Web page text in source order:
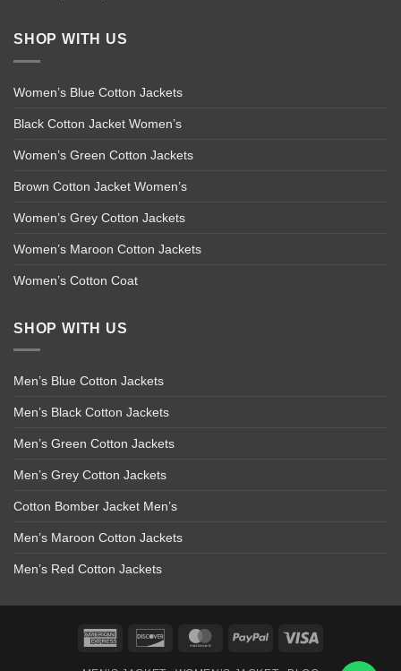
SHOP WITH US
Women’s Blue Cotton Jackets
Black Cotton Jacket Women’s
Women’s Green Cotton Jackets
Brown Cotton Jacket Women’s
Women’s Grey Cotton Jackets
Women’s Maroon Cotton Jackets
Women’s Cotton Coat
SHOP WITH US
Men’s Blue Cotton Jackets
Men’s Black Cotton Jackets
Men’s Green Cotton Jackets
Men’s Grey Cotton Jackets
Cotton Bomber Jacket Men’s
Men’s Maroon Cotton Jackets
Men’s Red Cotton Jackets
American
Discover MasterCardPayPal